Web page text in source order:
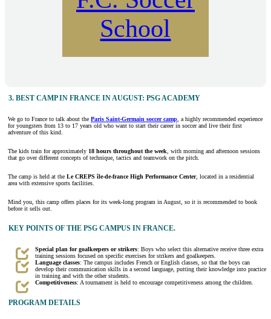
School
3. BEST CAMP IN FRANCE IN AUGUST: PSG ACADEMY
We go to France to talk about the Paris Saint-Germain soccer camp , a highly recommended experience
for youngsters from 13 to 17 years old who want to start their career in soccer and live their first
adventure of this kind.
The kids train for approximately 18 hours throughout the week , with morning and afternoon sessions
that go over different concepts of technique, tactics and teamwork on the pitch.
The camp is held at the Le CREPS île-de-france High Performance Center, located in a residential
area with extensive sports facilities.
Mind you, this camp offers places for its week-long program in August, so it is recommended to book
before it sells out.
KEY POINTS OF THE PSG CAMPUS IN FRANCE.
Special plan for goalkeepers or strikers: Boys who select this alternative receive three extra
training sessions focused on specific exercises for strikers and goalkeepers.
Language classes: The campus includes French or English classes, so that the boys can
develop their communication skills in a second language, putting their knowledge into practice
in training and with the other students.
Competitiveness: A tournament is held to encourage competitiveness among the children.
PROGRAM DETAILS